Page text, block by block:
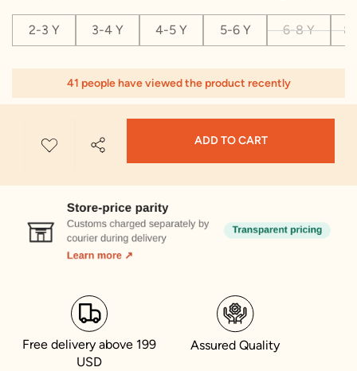
2-3 Y 3-4 Y 4-5 Y 5-6 Y 6-8 Y
41 people have viewed the product recently
ADD TO CART
Free delivery above 199
USD
Assured Quality